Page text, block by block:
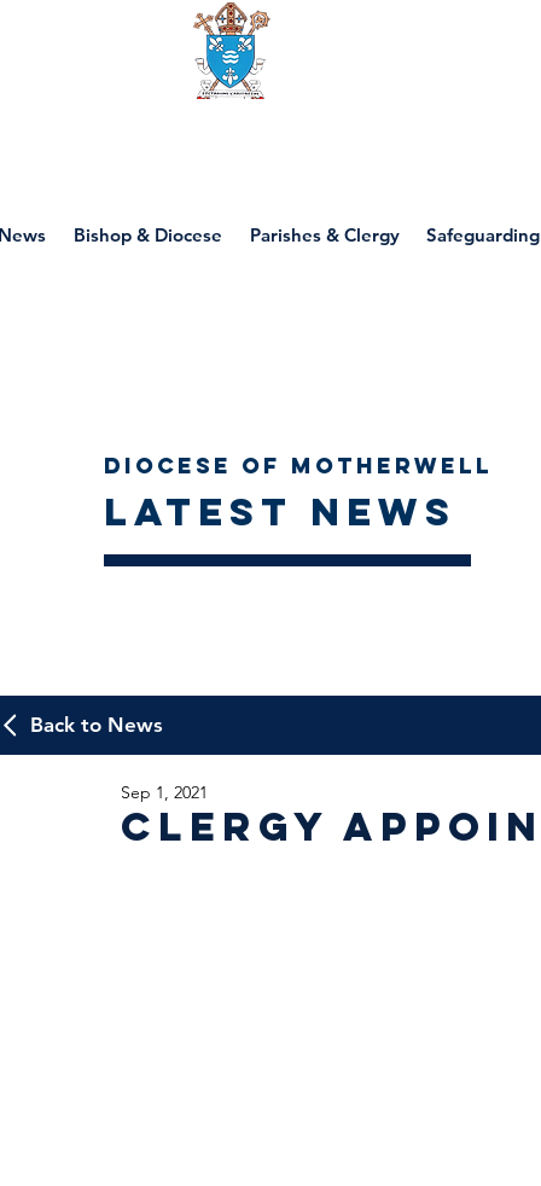
Bishop & Diocese Parishes & Clergy Safeguarding
Diocese of Motherwell
Latest news
Back to News
Clergy
Sep 1, 2021